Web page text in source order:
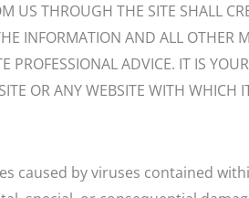
US THROUGH THE SITE SHALL
INFORMATION AND ALL
ADVICE. IT IS
OR ANY WEBSITE WITH WHICH
caused by viruses contained